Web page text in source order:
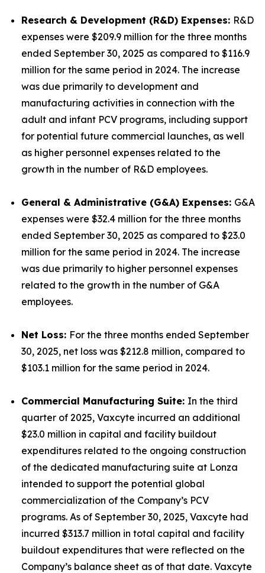
Research & Development (R&D) Expenses: R&D
expenses were $209.9 million for the three months
ended September 30, 2025 as compared to $116.9
million for the same period in 2024. The increase
was due primarily to development and
manufacturing activities in connection with the
adult and infant PCV programs, including support
for potential future commercial launches, as well
as higher personnel expenses related to the
growth in the number of R&D employees.
General & Administrative (G&A) Expenses: G&A
expenses were $32.4 million for the three months
ended September 30, 2025 as compared to $23.0
million for the same period in 2024. The increase
was due primarily to higher personnel expenses
related to the growth in the number of G&A
employees.
Net Loss: For the three months ended September
30, 2025, net loss was $212.8 million, compared to
$103.1 million for the same period in 2024.
Commercial Manufacturing Suite: In the third
quarter of 2025, Vaxcyte incurred an additional
$23.0 million in capital and facility buildout
expenditures related to the ongoing construction
of the dedicated manufacturing suite at Lonza
intended to support the potential global
commercialization of the Company’s PCV
programs. As of September 30, 2025, Vaxcyte had
incurred $313.7 million in total capital and facility
buildout expenditures that were reflected on the
Company’s balance sheet as of that date. Vaxcyte